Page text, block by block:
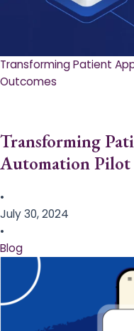
Transforming Patient
Outcomes
Transforming
Automation Pilot
•
July 30, 2024
•
Blog